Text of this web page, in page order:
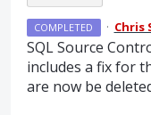
COMPLETED · Chris
SQLSource
includes a fix for
are now be